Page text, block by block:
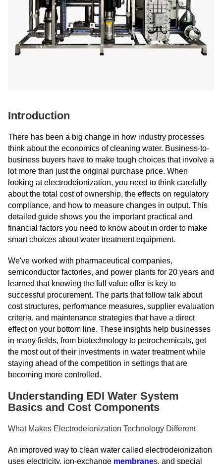
Introduction
There has been a big change in how industry processes
think about the economics of cleaning water. Business-to-
business buyers have to make tough choices that involve a
lot more than just the original purchase price. When
looking at electrodeionization, you need to think carefully
about the total cost of ownership, the effects on regulatory
compliance, and how to measure changes in output. This
detailed guide shows you the important practical and
financial factors you need to know about in order to make
smart choices about water treatment equipment.
We've worked with pharmaceutical companies,
semiconductor factories, and power plants for 20 years and
learned that knowing the full value offer is key to
successful procurement. The parts that follow talk about
cost structures, performance measures, supplier evaluation
criteria, and maintenance strategies that have a direct
effect on your bottom line. These insights help businesses
in many fields, from biotechnology to petrochemicals, get
the most out of their investments in water treatment while
staying ahead of the competition in settings that are
becoming more controlled.
Understanding EDI Water System
Basics and Cost Components
What Makes Electrodeionization Technology Different
An improved way to clean water called electrodeionization
uses electricity, ion-exchange membranes, and special